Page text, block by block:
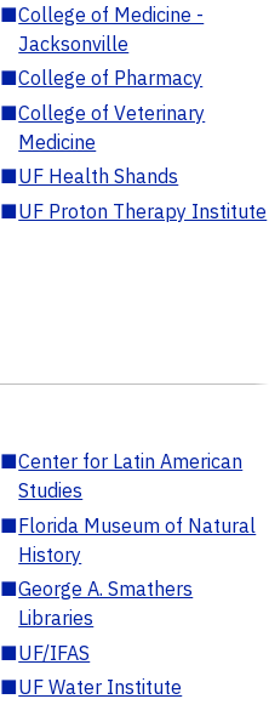
■College of Medicine -
Jacksonville
■College of Pharmacy
■College of Veterinary
Medicine
■UF Health Shands
■UF Proton Therapy Institute
■Center for Latin American
Studies
■Florida Museum of Natural
History
■George A. Smathers
Libraries
■UF/IFAS
■UF Water Institute